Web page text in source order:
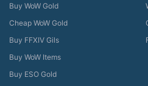
Buy WoW Gold
Cheap WoW Gold
Buy FFXIV Gils
Buy WoW Items
Buy ESO Gold